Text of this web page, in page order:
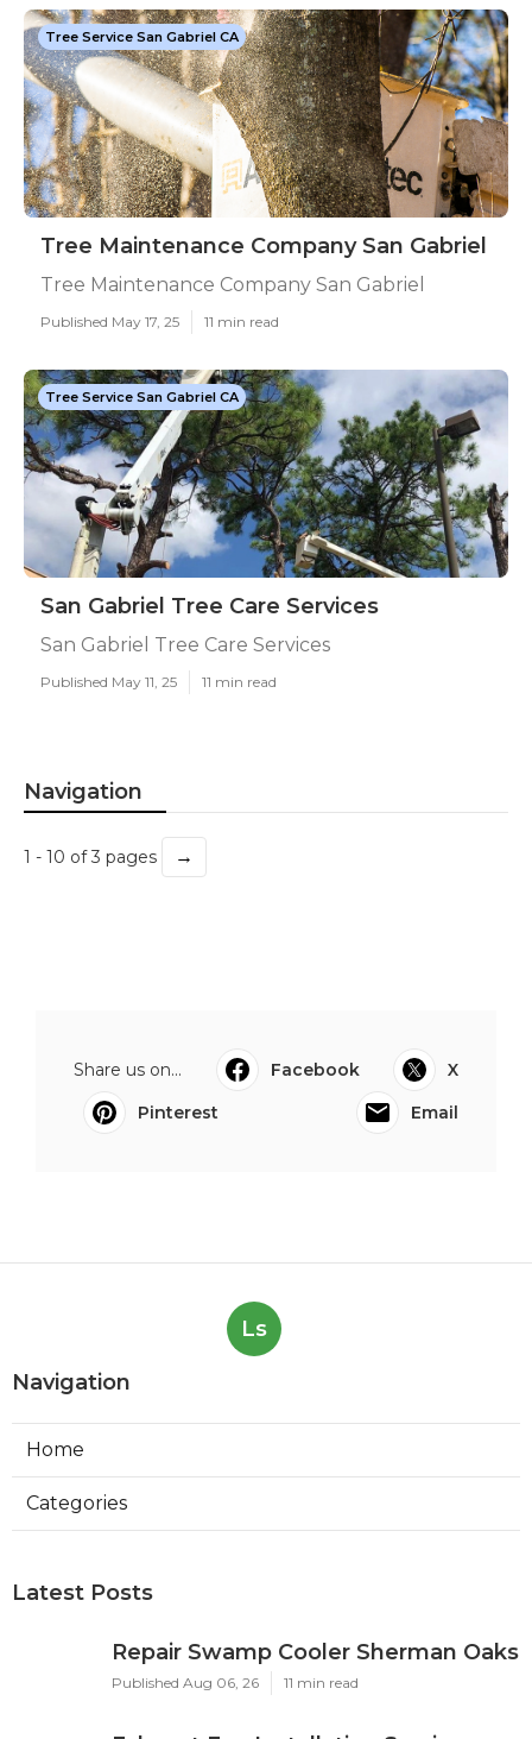
Tree Service San Gabriel CA
Tree Maintenance Company San Gabriel
Tree Maintenance Company San Gabriel
Published May 17, 25 11 min read
Tree Service San Gabriel CA
San Gabriel Tree Care Services
San Gabriel Tree Care Services
Published May 11, 25 11 min read
Navigation
1 - 10 of 3 pages →
Share us on... Facebook
X
Pinterest
Email
Ls
Navigation
Home
Categories
Latest Posts
Repair Swamp Cooler Sherman Oaks
Published Aug 06, 26 11 min read